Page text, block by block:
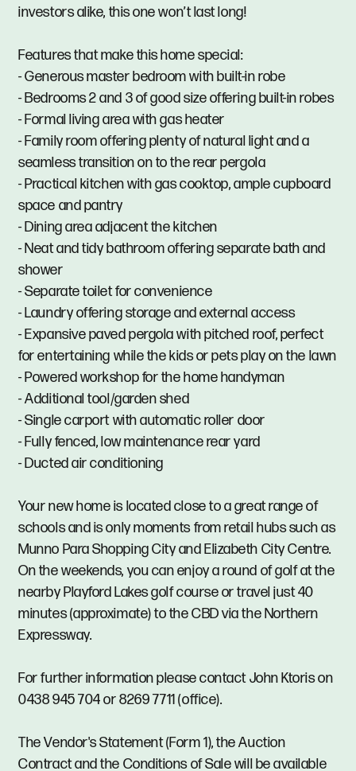
investors alike, this one won’t last long!
Features that make this home special:
- Generous master bedroom with built-in robe
- Bedrooms 2 and 3 of good size offering built-in robes
- Formal living area with gas heater
- Family room offering plenty of natural light and a
seamless transition on to the rear pergola
- Practical kitchen with gas cooktop, ample cupboard
space and pantry
- Dining area adjacent the kitchen
- Neat and tidy bathroom offering separate bath and
shower
- Separate toilet for convenience
- Laundry offering storage and external access
- Expansive paved pergola with pitched roof, perfect
for entertaining while the kids or pets play on the lawn
- Powered workshop for the home handyman
- Additional tool/garden shed
- Single carport with automatic roller door
- Fully fenced, low maintenance rear yard
- Ducted air conditioning
Your new home is located close to a great range of
schools and is only moments from retail hubs such as
Munno Para Shopping City and Elizabeth City Centre.
On the weekends, you can enjoy a round of golf at the
nearby Playford Lakes golf course or travel just 40
minutes (approximate) to the CBD via the Northern
Expressway.
For further information please contact John Ktoris on
0438 945 704 or 8269 7711 (office).
The Vendor's Statement (Form 1), the Auction
Contract and the Conditions of Sale will be available